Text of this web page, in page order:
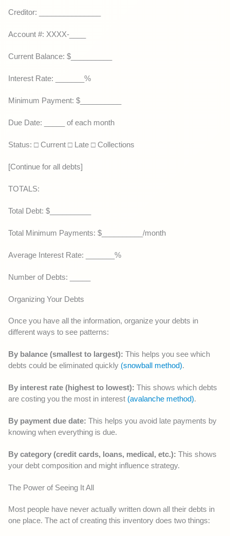
Creditor: _______________
Account #: XXXX-____
Current Balance: $__________
Interest Rate: _______%
Minimum Payment: $__________
Due Date: _____ of each month
Status: □ Current □ Late □ Collections
[Continue for all debts]
TOTALS:
Total Debt: $__________
Total Minimum Payments: $__________/month
Average Interest Rate: _______%
Number of Debts: _____
Organizing Your Debts
Once you have all the information, organize your debts in
different ways to see patterns:
By balance (smallest to largest): This helps you see which
debts could be eliminated quickly (snowball method).
By interest rate (highest to lowest): This shows which debts
are costing you the most in interest (avalanche method).
By payment due date: This helps you avoid late payments by
knowing when everything is due.
By category (credit cards, loans, medical, etc.): This shows
your debt composition and might influence strategy.
The Power of Seeing It All
Most people have never actually written down all their debts in
one place. The act of creating this inventory does two things: